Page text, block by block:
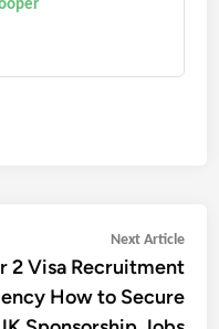
Next ArticleNext
2 Visa Recruitment
How to Secure